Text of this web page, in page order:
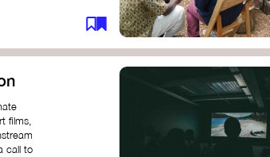
films,
call to